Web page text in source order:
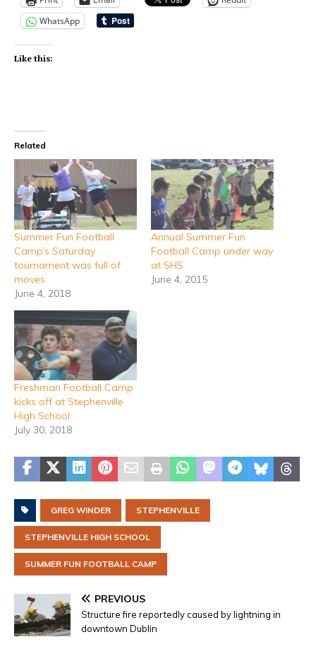
WhatsApp
Like this:
Related
Summer Fun Football
Camp’s Saturday
tournament was full of
moves
June 4, 2018
Annual Summer Fun
Football Camp under way
at SHS
June 4, 2015
Freshman Football Camp
kicks off at Stephenville
High School
July 30, 2018
GREG WINDER STEPHENVILLE
STEPHENVILLE HIGH SCHOOL
SUMMER FUN FOOTBALL CAMP
PREVIOUS
Structure fire reportedly caused by lightning in
downtown Dublin